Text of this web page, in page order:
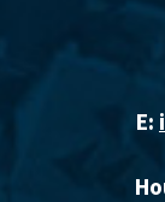
E: